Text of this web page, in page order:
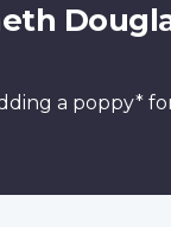
a poppy*